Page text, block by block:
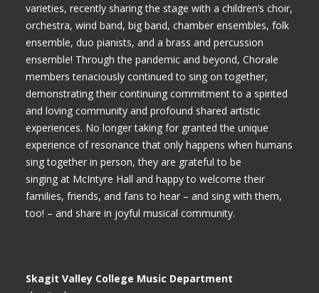
varieties, recently sharing the stage with a children’s choir,
orchestra, wind band, big band, chamber ensembles, folk
ensemble, duo pianists, and a brass and percussion
ensemble! Through the pandemic and beyond, Chorale
members tenaciously continued to sing on together,
demonstrating their continuing commitment to a spirited
and loving community and profound shared artistic
experiences. No longer taking for granted the unique
experience of resonance that only happens when humans
sing together in person, they are grateful to be
singing at McIntyre Hall and happy to welcome their
families, friends, and fans to hear – and sing with them,
too! – and share in joyful musical community.
Skagit Valley College Music Department